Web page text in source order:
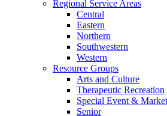
Regional Service Areas
Central
Eastern
Northern
Southwestern
Western
Resource Groups
Arts and Culture
Therapeutic Recreation
Special Event &
Senior